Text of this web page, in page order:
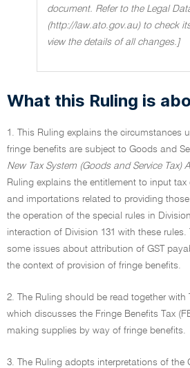
document. Refer to the Legal
(http://law.ato.gov.au) to check
view the details of all changes.]
What this Ruling is
1. This Ruling explains the circumstances
fringe benefits are subject to Goods and
New Tax System (Goods and Service Tax)
Ruling explains the entitlement to input
and importations related to providing
the operation of the special rules in
interaction of Division 131 with these rules.
some issues about attribution of GST
the context of provision of fringe benefits.
2. The Ruling should be read together with
which discusses the Fringe Benefits Tax
making supplies by way of fringe benefits.
3. The Ruling adopts interpretations of the